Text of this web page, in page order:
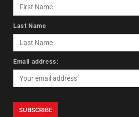
Last Name
Email address: